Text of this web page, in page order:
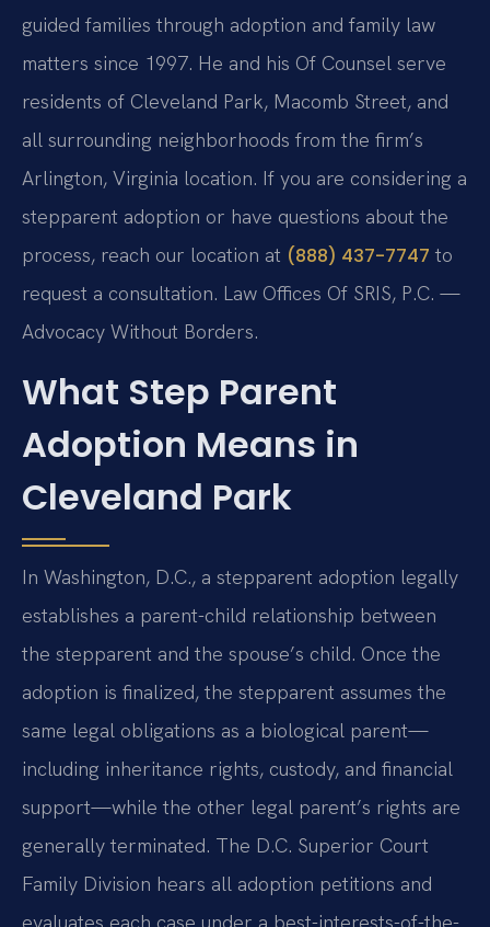
guided families through adoption and family law
matters since 1997. He and his Of Counsel serve
residents of Cleveland Park, Macomb Street, and
all surrounding neighborhoods from the firm’s
Arlington, Virginia location. If you are considering a
stepparent adoption or have questions about the
process, reach our location at (888) 437-7747 to
request a consultation. Law Offices Of SRIS, P.C. —
Advocacy Without Borders.
What Step Parent
Adoption Means in
Cleveland Park
In Washington, D.C., a stepparent adoption legally
establishes a parent-child relationship between
the stepparent and the spouse’s child. Once the
adoption is finalized, the stepparent assumes the
same legal obligations as a biological parent—
including inheritance rights, custody, and financial
support—while the other legal parent’s rights are
generally terminated. The D.C. Superior Court
Family Division hears all adoption petitions and